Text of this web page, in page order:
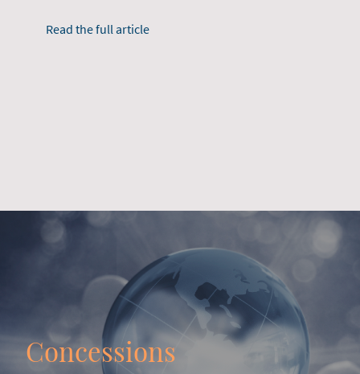
Read the full article
Concessions